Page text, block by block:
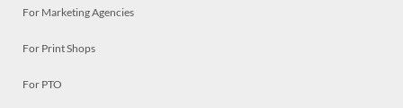
For Marketing Agencies
For Print Shops
For PTO